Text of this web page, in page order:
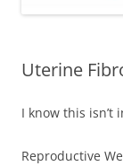
Uterine
I know this isn’t
Reproductive